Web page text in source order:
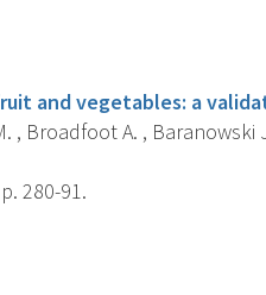
and vegetables: a
, Broadfoot A. , Baranowski
280-91.